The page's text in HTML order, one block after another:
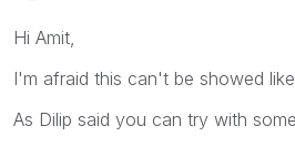
Hi Amit,
I'm afraid this can't be showed
As Dilip said you can try with